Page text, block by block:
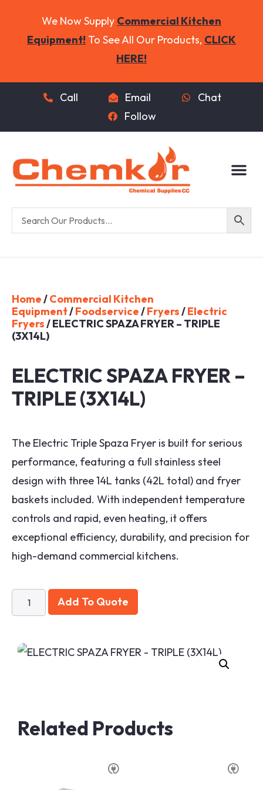
We Now Supply Commercial Kitchen
Equipment! To See All Our Products, CLICK
HERE!
Call Email
Chat
Follow
Home/Commercial Kitchen
Equipment/Foodservice/Fryers/Electric
Fryers/ ELECTRIC SPAZA FRYER – TRIPLE
(3X14L)
ELECTRIC SPAZA FRYER –
TRIPLE (3X14L)
The Electric Triple Spaza Fryer is built for serious
performance, featuring a full stainless steel
design with three 14L tanks (42L total) and fryer
baskets included. With independent temperature
controls and rapid, even heating, it offers
exceptional efficiency, durability, and precision for
high-demand commercial kitchens.
Add To Quote
Related Products